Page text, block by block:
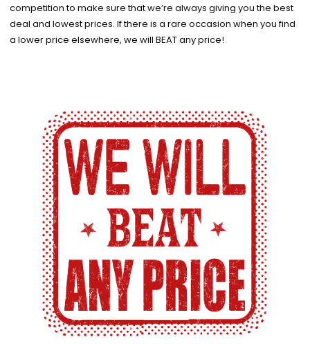
competition to make sure that we’re always giving you the best
deal and lowest prices. If there is a rare occasion when you find
a lower price elsewhere, we will BEAT any price!